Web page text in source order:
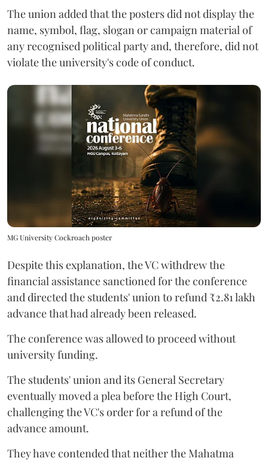
The union added that the posters did not display the
name, symbol, flag, slogan or campaign material of
any recognised political party and, therefore, did not
violate the university's code of conduct.
MG University Cockroach poster
Despite this explanation, the VC withdrew the
financial assistance sanctioned for the conference
and directed the students' union to refund ₹2.81 lakh
advance that had already been released.
The conference was allowed to proceed without
university funding.
The students' union and its General Secretary
eventually moved a plea before the High Court,
challenging the VC's order for a refund of the
advance amount.
They have contended that neither the Mahatma